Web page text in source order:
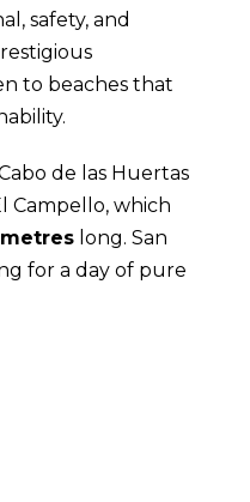
safety, and
to beaches that
de las Huertas
Campello, which
long. San
for a day of pure